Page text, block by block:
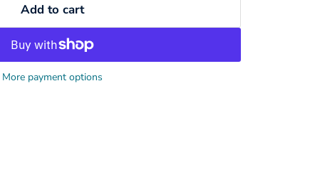
Add to cart
More payment options